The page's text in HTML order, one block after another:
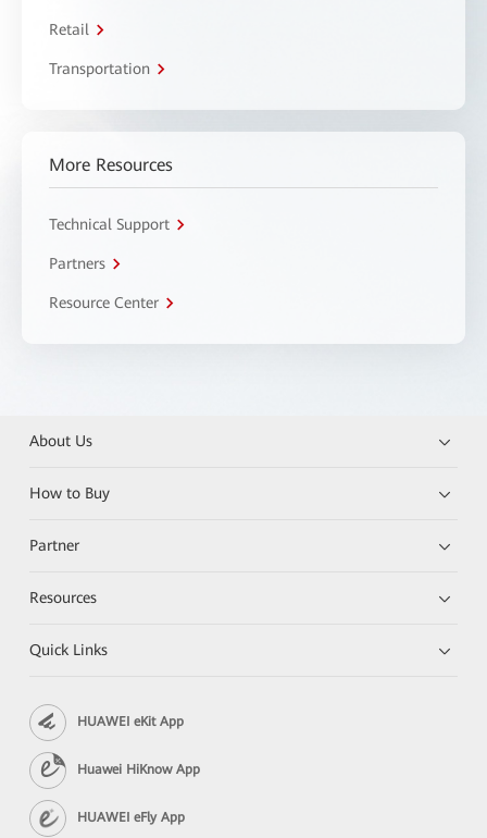
Retail
Transportation
More Resources
Technical Support
Partners
Resource Center
About Us
How to Buy
Partner
Resources
Quick Links
HUAWEI eKit App
Huawei HiKnow App
HUAWEI eFly App